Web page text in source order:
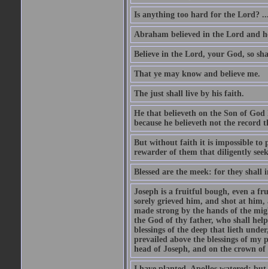
Is anything too hard for the Lord?
Abraham believed in the Lord and
Believe in the Lord, your God, so
That ye may know and believe me.
The just shall live by his faith.
He that believeth on the Son of
because he believeth not the record
But without faith it is impossible to
rewarder of them that diligently
Blessed are the meek: for they shall
Joseph is a fruitful bough, even a
sorely grieved him, and shot at
made strong by the hands of the
the God of thy father, who shall
blessings of the deep that lieth
prevailed above the blessings of
head of Joseph, and on the crown